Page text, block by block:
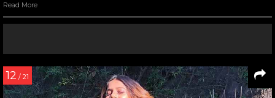
Read More
12 / 21